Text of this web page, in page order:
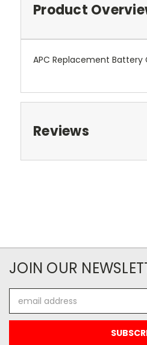
Product
APC Replacement
Reviews
JOIN OUR
Address